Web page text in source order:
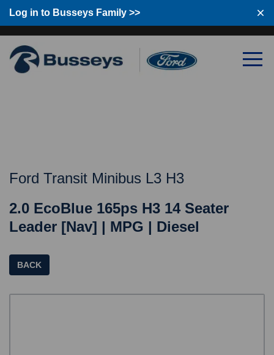
Log in to Busseys Family >>
Log in to Busseys Family
Ford Transit Minibus L3 H3
2.0 EcoBlue 165ps H3 14 Seater
Leader [Nav] | MPG | Diesel
BACK